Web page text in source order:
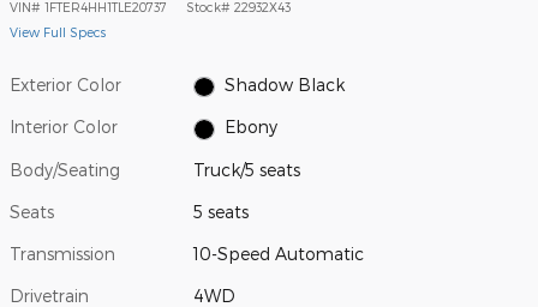
VIN# 1FTER4HH1TLE20737 Stock# 22932X43
View Full Specs
Exterior Color Shadow Black
Interior Color Ebony
Body/Seating Truck/5 seats
Seats 5 seats
Transmission 10-Speed Automatic
Drivetrain 4WD